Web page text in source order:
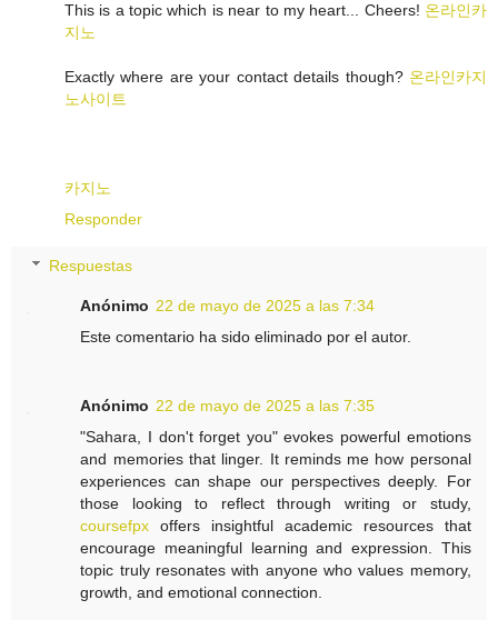
This is a topic which is near to my heart... Cheers! 온라인카
지노
Exactly where are your contact details though? 온라인카지
노사이트
카지노
Responder
Respuestas
Anónimo 22 de mayo de 2025 a las 7:34
Este comentario ha sido eliminado por el autor.
Anónimo 22 de mayo de 2025 a las 7:35
"Sahara, I don't forget you" evokes powerful emotions
and memories that linger. It reminds me how personal
experiences can shape our perspectives deeply. For
those looking to reflect through writing or study,
coursefpx offers insightful academic resources that
encourage meaningful learning and expression. This
topic truly resonates with anyone who values memory,
growth, and emotional connection.